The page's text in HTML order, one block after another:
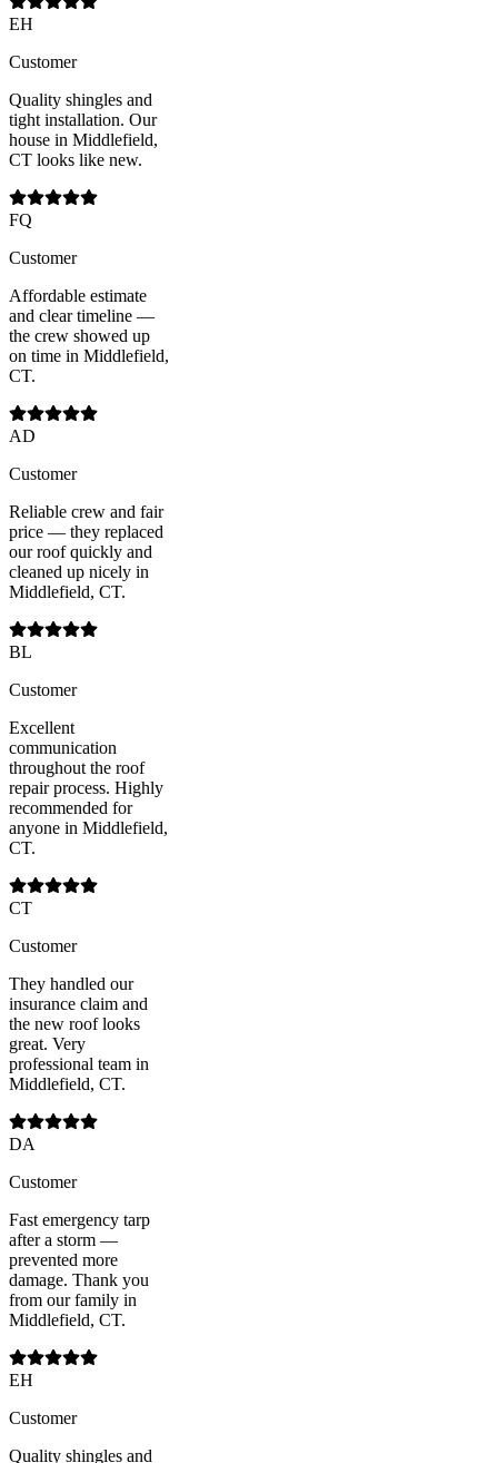
EH
Customer
Quality shingles and
tight installation. Our
house in Middlefield,
CT looks like new.
FQ
Customer
Affordable estimate
and clear timeline —
the crew showed up
on time in Middlefield,
CT.
AD
Customer
Reliable crew and fair
price — they replaced
our roof quickly and
cleaned up nicely in
Middlefield, CT.
BL
Customer
Excellent
communication
throughout the roof
repair process. Highly
recommended for
anyone in Middlefield,
CT.
CT
Customer
They handled our
insurance claim and
the new roof looks
great. Very
professional team in
Middlefield, CT.
DA
Customer
Fast emergency tarp
after a storm —
prevented more
damage. Thank you
from our family in
Middlefield, CT.
EH
Customer
Quality shingles and